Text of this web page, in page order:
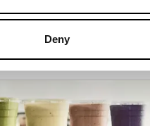
Deny
THAN JUST A WORKOUT
EXACTLY WHERE
NEED TO BE